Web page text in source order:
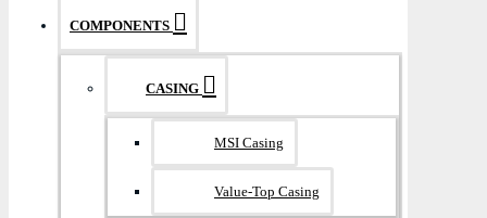
COMPONENTS
CASING
MSI Casing
Value-Top Casing